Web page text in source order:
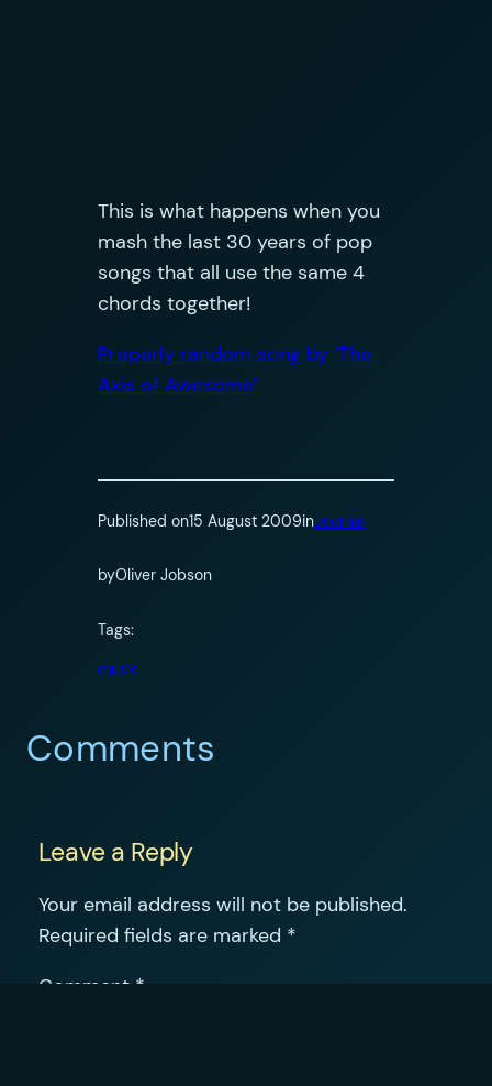
This is what happens when you
mash the last 30 years of pop
songs that all use the same 4
chords together!
Properly random song by ‘The
Axis of Awesome’
Published on15 August 2009inJournal
byOliver Jobson
Tags:
music
Comments
Leave a Reply
Your email address will not be published.
Required fields are marked *
Comment *